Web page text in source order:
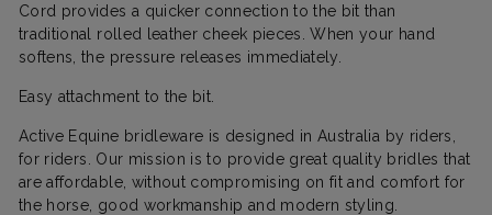
Cord provides a quicker connection to the bit than
traditional rolled leather cheek pieces. When your hand
softens, the pressure releases immediately.
Easy attachment to the bit.
Active Equine bridleware is designed in Australia by riders,
for riders. Our mission is to provide great quality bridles that
are affordable, without compromising on fit and comfort for
the horse, good workmanship and modern styling.